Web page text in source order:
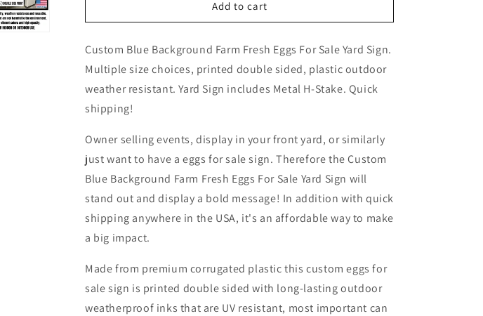
Blue
Farm
Fresh
Eggs
For
Sale
Sign
Blue
Farm
Fresh
Eggs
For
Sign
Add to cart
Custom Blue Background Farm Fresh Eggs For Sale Yard Sign.
Multiple size choices, printed double sided, plastic outdoor
weather resistant. Yard Sign includes Metal H-Stake. Quick
shipping!
Owner selling events, display in your front yard, or similarly
just want to have a eggs for sale sign. Therefore the Custom
Blue Background Farm Fresh Eggs For Sale Yard Sign will
stand out and display a bold message! In addition with quick
shipping anywhere in the USA, it's an affordable way to make
a big impact.
Made from premium corrugated plastic this custom eggs for
sale sign is printed double sided with long-lasting outdoor
weatherproof inks that are UV resistant, most important can